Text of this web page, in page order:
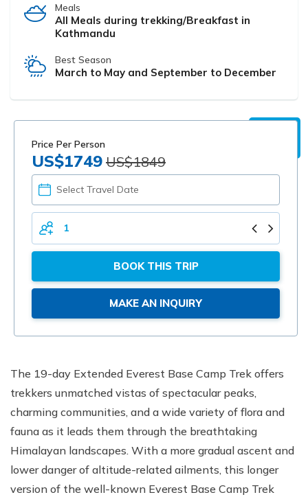
Meals
All Meals during trekking/Breakfast in
Kathmandu
Best Season
March to May and September to December
Price Per Person
US$1749 US$1849
PICK
YOUR
DATE
TOTAL
PERSONS
BOOK THIS TRIP
MAKE AN INQUIRY
The 19-day Extended Everest Base Camp Trek offers
trekkers unmatched vistas of spectacular peaks,
charming communities, and a wide variety of flora and
fauna as it leads them through the breathtaking
Himalayan landscapes. With a more gradual ascent and
lower danger of altitude-related ailments, this longer
version of the well-known Everest Base Camp Trek